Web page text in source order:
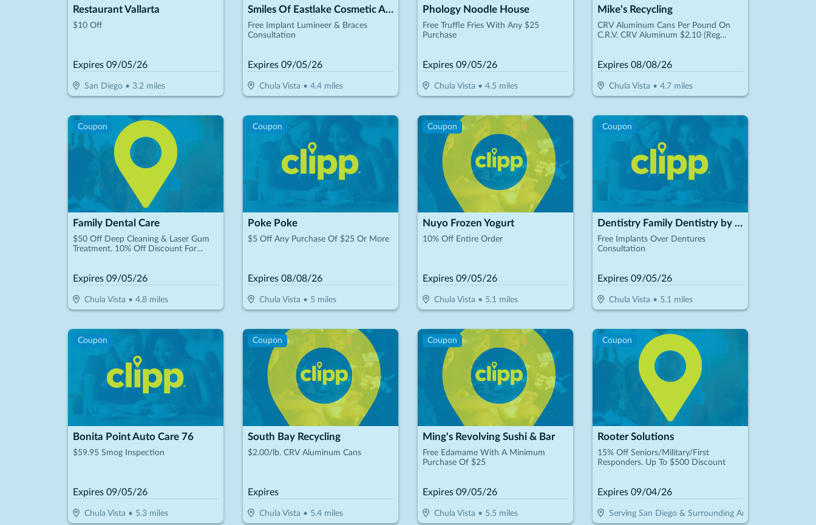
Restaurant Vallarta
$10 Off
Expires 09/05/26
San Diego• 3.2 miles
Smiles Of Eastlake Cosmetic And General Dentistry
Free Implant Lumineer & Braces
Consultation
Expires 09/05/26
Chula Vista • 4.4miles
Phology Noodle House
Free Truffle Fries With Any $25
Purchase
Expires 09/05/26
Chula Vista • 4.5 miles
Mike's Recycling
CRV Aluminum Cans Per Pound On
C.R.V. CRV Aluminum $2.10 (Reg
Expires 08/08/26
Chula Vista • 4.7miles
Coupon
Family Dental Care
$50 Off Deep Cleaning & Laser Gum
Treatment. 10% Off Discount For
Expires 09/05/26
Chula Vista • 4.8miles
Coupon
Poke Poke
$5 Off Any Purchase Of $25 Or More
Expires 08/08/26
Chula Vista • 5 miles
Coupon
Nuyo Frozen Yogurt
10% Off Entire Order
Expires 09/05/26
Chula Vista • 5.1 miles
Coupon
Dentistry Family Dentistry by Dr. Maroon
Free Implants Over Dentures
Consultation
Expires 09/05/26
Chula Vista • 5.1 miles
Coupon
Bonita Point Auto Care 76
$59.95 Smog Inspection
Expires 09/05/26
Chula Vista • 5.3miles
Coupon
South Bay Recycling
$2.00/lb. CRV Aluminum Cans
Expires
Chula Vista • 5.4miles
Coupon
Ming's Revolving Sushi & Bar
Free Edamame With A Minimum
Purchase Of $25
Expires 09/05/26
Chula Vista • 5.5 miles
Coupon
Rooter Solutions
15% Off Seniors/Military/First
Responders. Up To $500 Discount
Expires 09/04/26
Serving San Diego & Surrounding Areas